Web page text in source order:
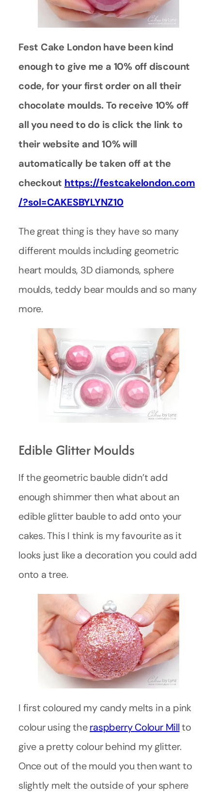
Fest Cake London have been kind
enough to give me a 10% off discount
code, for your first order on all their
chocolate moulds. To receive 10% off
all you need to do is click the link to
their website and 10% will
automatically be taken off at the
checkout https://festcakelondon.com
/?sol=CAKESBYLYNZ10
The great thing is they have so many
different moulds including geometric
heart moulds, 3D diamonds, sphere
moulds, teddy bear moulds and so many
more.
Edible Glitter Moulds
If the geometric bauble didn’t add
enough shimmer then what about an
edible glitter bauble to add onto your
cakes. This I think is my favourite as it
looks just like a decoration you could add
onto a tree.
I first coloured my candy melts in a pink
colour using theraspberry Colour Millto
give a pretty colour behind my glitter.
Once out of the mould you then want to
slightly melt the outside of your sphere